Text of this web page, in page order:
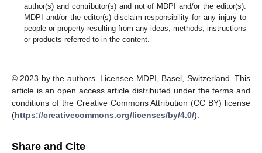
author(s) and contributor(s) and not of MDPI and/or the editor(s).
MDPI and/or the editor(s) disclaim responsibility for any injury to
people or property resulting from any ideas, methods, instructions
or products referred to in the content.
© 2023 by the authors. Licensee MDPI, Basel, Switzerland. This
article is an open access article distributed under the terms and
conditions of the Creative Commons Attribution (CC BY) license
(https://creativecommons.org/licenses/by/4.0/).
Share and Cite